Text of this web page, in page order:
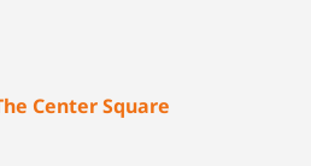
Center Square